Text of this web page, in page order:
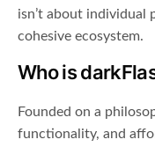
isn’t about individual
cohesive ecosystem.
Who is
Founded on a
functionality, and